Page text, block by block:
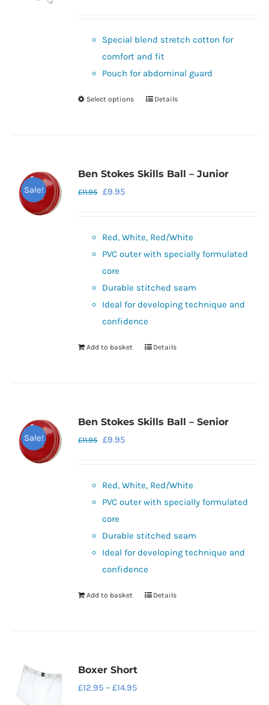
be
chosen
on
product
Special blend stretch cotton for
comfort and fit
Pouch for abdominal guard
Select options
This
variants.
be
chosen
the
product
page
Details
Sale!
Ben Stokes Skills Ball – Junior
£11.95 Original
£11.95.
£9.95Current
£9.95.
Red, White, Red/White
PVC outer with specially formulated
core
Durable stitched seam
Ideal for developing technique and
confidence
Add to basket Details
Sale!
Ben Stokes Skills Ball – Senior
£11.95 Original
£11.95.
£9.95Current
£9.95.
Red, White, Red/White
PVC outer with specially formulated
core
Durable stitched seam
Ideal for developing technique and
confidence
Add to basket Details
Boxer Short
£12.95 – £14.95Price